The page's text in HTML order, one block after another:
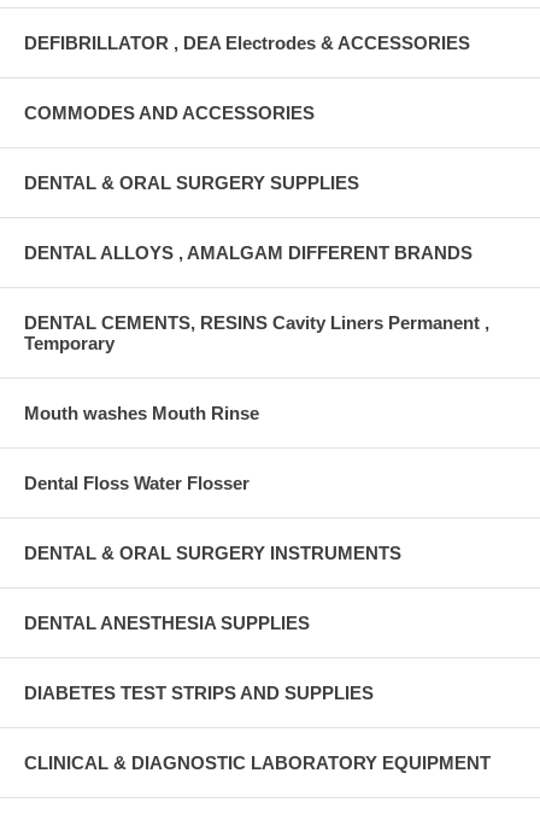
DEFIBRILLATOR , DEA Electrodes & ACCESSORIES
COMMODES AND ACCESSORIES
DENTAL & ORAL SURGERY SUPPLIES
DENTAL ALLOYS , AMALGAM DIFFERENT BRANDS
DENTAL CEMENTS, RESINS Cavity Liners Permanent ,
Temporary
Mouth washes Mouth Rinse
Dental Floss Water Flosser
DENTAL & ORAL SURGERY INSTRUMENTS
DENTAL ANESTHESIA SUPPLIES
DIABETES TEST STRIPS AND SUPPLIES
CLINICAL & DIAGNOSTIC LABORATORY EQUIPMENT